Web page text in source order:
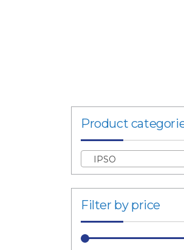
Product
IPSO
Filter by price